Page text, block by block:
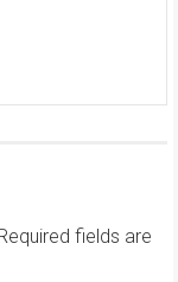
fields are